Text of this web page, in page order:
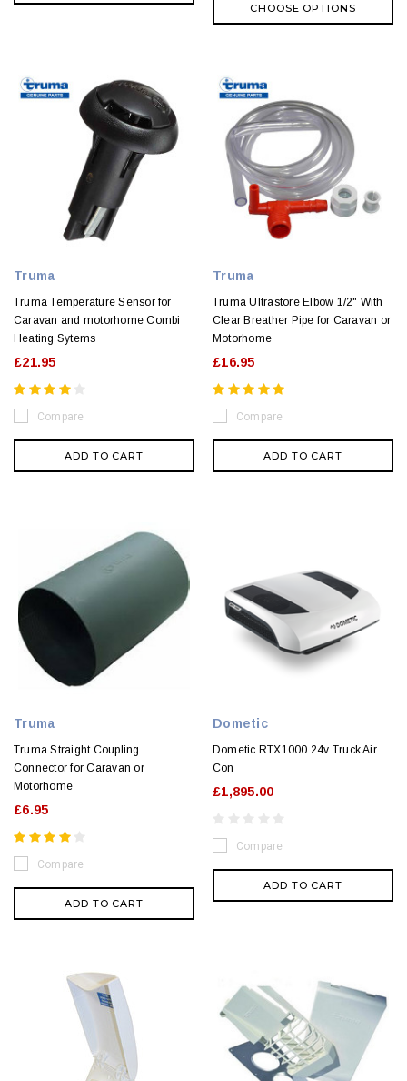
CHOOSE OPTIONS
Truma
Truma Temperature Sensor for
Caravan and motorhome Combi
Heating Sytems
£21.95
Compare
ADD TO CART
Truma
Truma Ultrastore Elbow 1/2" With
Clear Breather Pipe for Caravan or
Motorhome
£16.95
Compare
ADD TO CART
Truma
Truma Straight Coupling
Connector for Caravan or
Motorhome
£6.95
Compare
ADD TO CART
Dometic
Dometic RTX1000 24v Truck Air
Con
£1,895.00
Compare
ADD TO CART